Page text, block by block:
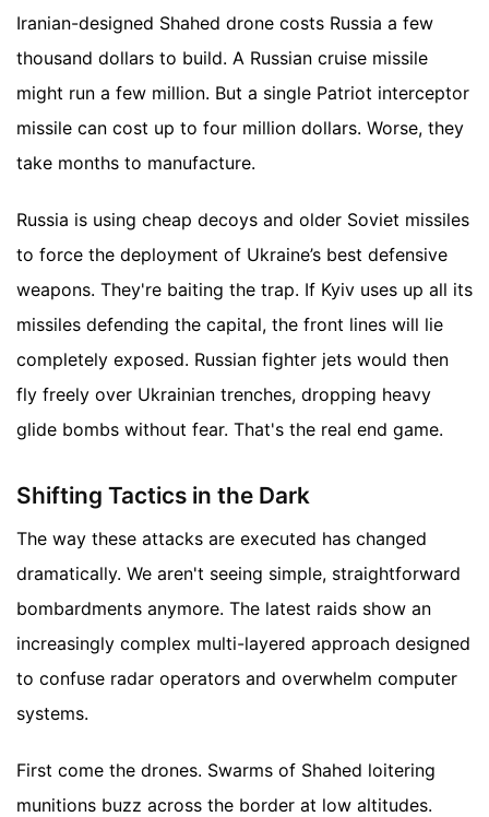
Iranian-designed Shahed drone costs Russia a few
thousand dollars to build. A Russian cruise missile
might run a few million. But a single Patriot interceptor
missile can cost up to four million dollars. Worse, they
take months to manufacture.
Russia is using cheap decoys and older Soviet missiles
to force the deployment of Ukraine’s best defensive
weapons. They're baiting the trap. If Kyiv uses up all its
missiles defending the capital, the front lines will lie
completely exposed. Russian fighter jets would then
fly freely over Ukrainian trenches, dropping heavy
glide bombs without fear. That's the real end game.
Shifting Tactics in the Dark
The way these attacks are executed has changed
dramatically. We aren't seeing simple, straightforward
bombardments anymore. The latest raids show an
increasingly complex multi-layered approach designed
to confuse radar operators and overwhelm computer
systems.
First come the drones. Swarms of Shahed loitering
munitions buzz across the border at low altitudes.